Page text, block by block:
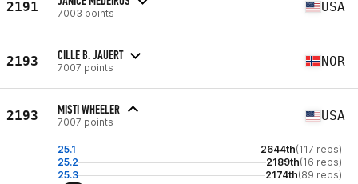
2191 7003 points USA
2193 CILLE B. JAUERT
7007 points NOR
2193 MISTI WHEELER
7007 points USA
25.1 2644th(117 reps)
25.2
2189th(16 reps)
25.3
2174th(89 reps)